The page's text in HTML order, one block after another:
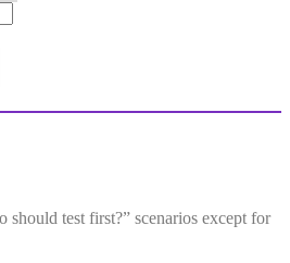
test first?” scenarios except for